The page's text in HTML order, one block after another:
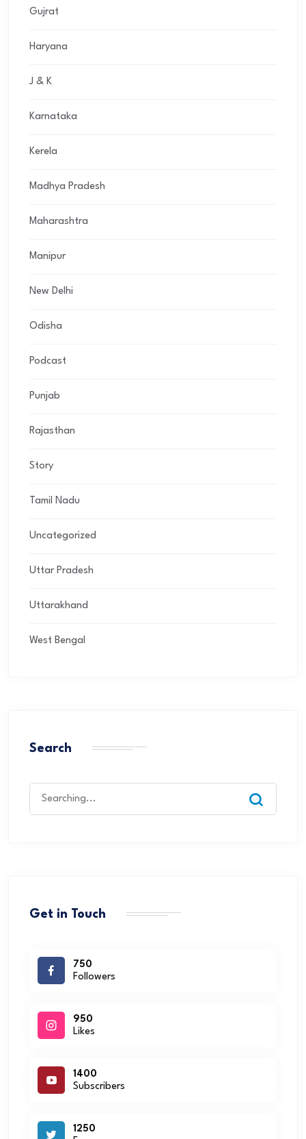
Gujrat
Haryana
J & K
Karnataka
Kerela
Madhya Pradesh
Maharashtra
Manipur
New Delhi
Odisha
Podcast
Punjab
Rajasthan
Story
Tamil Nadu
Uncategorized
Uttar Pradesh
Uttarakhand
West Bengal
Search
Get in Touch
750
Followers
950
Likes
1400
Subscribers
1250